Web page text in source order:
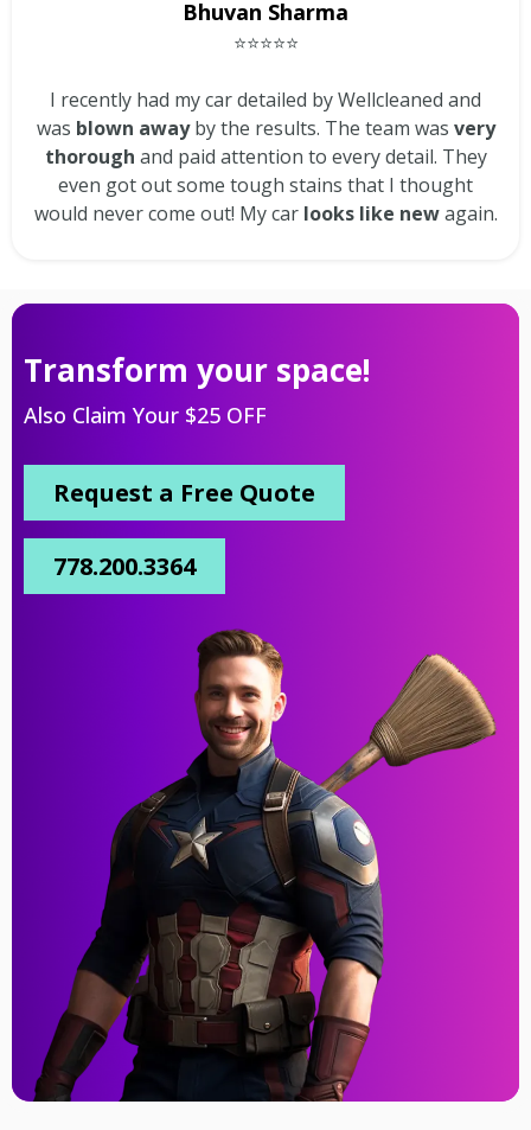
Bhuvan Sharma
⭐⭐⭐⭐⭐
I recently had my car detailed by Wellcleaned and
was blown awayby the results. The team was very
thorough and paid attention to every detail. They
even got out some tough stains that I thought
would never come out! My car looks like newagain.
Transform your space!
Also Claim Your $25 OFF
Request a Free Quote
778.200.3364